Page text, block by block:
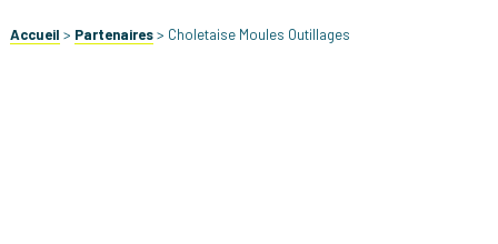
Accueil > Partenaires> Choletaise Moules Outillages